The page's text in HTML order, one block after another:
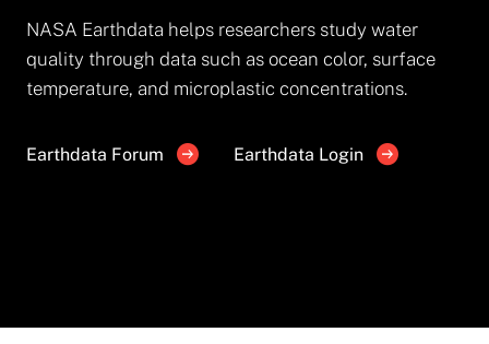
NASA Earthdata helps researchers study water
quality through data such as ocean color, surface
temperature, and microplastic concentrations.
Earthdata Forum Earthdata Login